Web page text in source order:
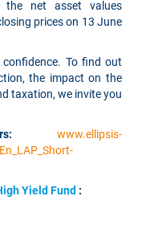
net asset values
prices on 13 June
To find out
the impact on the
taxation, we invite you
www.ellipsis-
Yield Fund :